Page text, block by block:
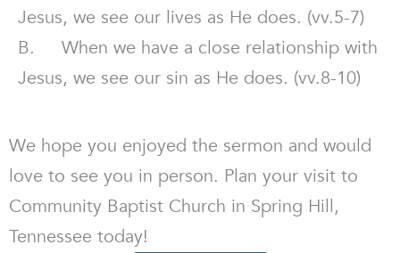
Jesus, we see our lives as He does. (vv.5-7)
B. When we have a close relationship with
Jesus, we see our sin as He does. (vv.8-10)
We hope you enjoyed the sermon and would
love to see you in person. Plan your visit to
Community Baptist Church in Spring Hill,
Tennessee today!